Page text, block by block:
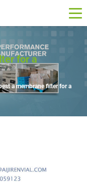
for a
a membrane filter for a